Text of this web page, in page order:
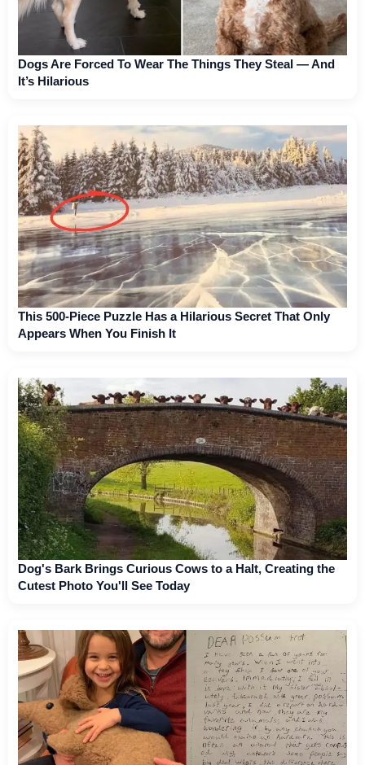
Dogs Are Forced To Wear The Things They Steal — And
It’s Hilarious
This 500-Piece Puzzle Has a Hilarious Secret That Only
Appears When You Finish It
Dog's Bark Brings Curious Cows to a Halt, Creating the
Cutest Photo You'll See Today